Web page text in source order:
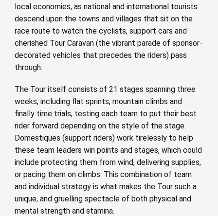
local economies, as national and international tourists
descend upon the towns and villages that sit on the
race route to watch the cyclists, support cars and
cherished Tour Caravan (the vibrant parade of sponsor-
decorated vehicles that precedes the riders) pass
through.
The Tour itself consists of 21 stages spanning three
weeks, including flat sprints, mountain climbs and
finally time trials, testing each team to put their best
rider forward depending on the style of the stage.
Domestiques (support riders) work tirelessly to help
these team leaders win points and stages, which could
include protecting them from wind, delivering supplies,
or pacing them on climbs. This combination of team
and individual strategy is what makes the Tour such a
unique, and gruelling spectacle of both physical and
mental strength and stamina.